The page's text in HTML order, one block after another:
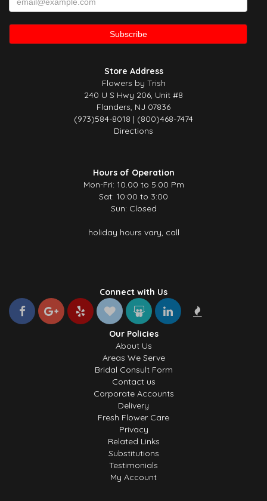
Store Address
Flowers by Trish
240 U S Hwy 206, Unit #8
Flanders, NJ 07836
(973)584-8018 | (800)468-7474
Directions
Hours of Operation
Mon-Fri: 10.00 to 5.00 Pm
Sat: 10:00 to 3:00
Sun: Closed
holiday hours vary, call
Connect with Us
Our Policies
About Us
Areas We Serve
Bridal Consult Form
Contact us
Corporate Accounts
Delivery
Fresh Flower Care
Privacy
Related Links
Substitutions
Testimonials
My Account